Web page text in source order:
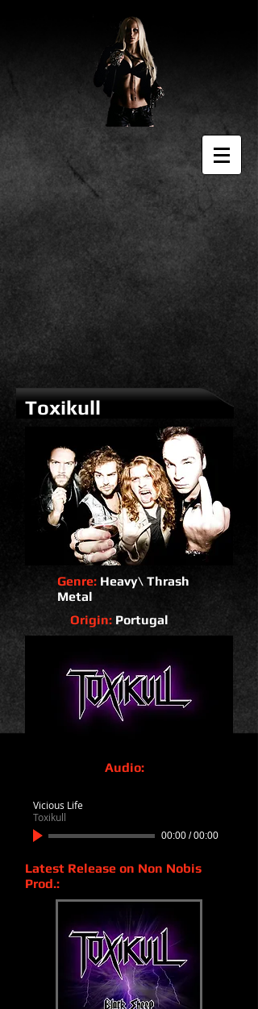
Genre: Heavy\ Thrash
Metal
Origin: Portugal
Audio:
Vicious Life
Toxikull
00:00/00:00
Latest Release on Non Nobis
Prod.:
Toxikull